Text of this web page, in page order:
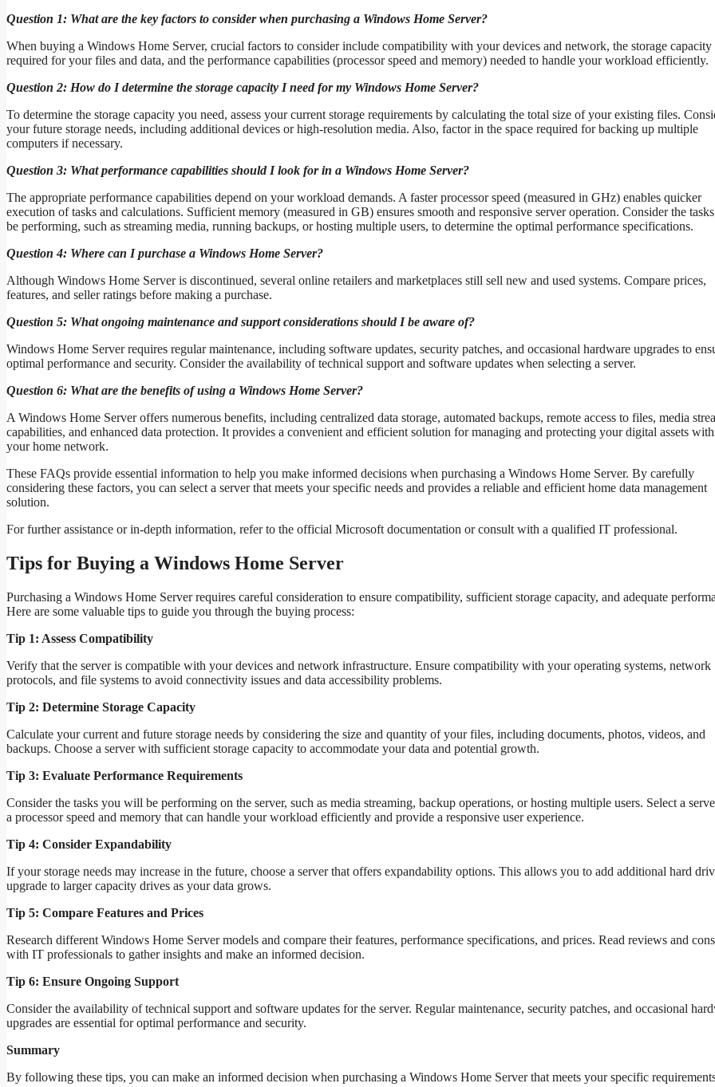
Question 1: What are the key factors to consider when purchasing a Windows Home Server?
When buying a Windows Home Server, crucial factors to consider include compatibility with your devices and network, the storage capacity
required for your files and data, and the performance capabilities (processor speed and memory) needed to handle your workload efficiently.
Question 2: How do I determine the storage capacity I need for my Windows Home Server?
To determine the storage capacity you need, assess your current storage requirements by calculating the total size of your existing files.
your future storage needs, including additional devices or high-resolution media. Also, factor in the space required for backing up multiple
computers if necessary.
Question 3: What performance capabilities should I look for in a Windows Home Server?
The appropriate performance capabilities depend on your workload demands. A faster processor speed (measured in GHz) enables quicker
execution of tasks and calculations. Sufficient memory (measured in GB) ensures smooth and responsive server operation. Consider the
be performing, such as streaming media, running backups, or hosting multiple users, to determine the optimal performance specifications.
Question 4: Where can I purchase a Windows Home Server?
Although Windows Home Server is discontinued, several online retailers and marketplaces still sell new and used systems. Compare prices,
features, and seller ratings before making a purchase.
Question 5: What ongoing maintenance and support considerations should I be aware of?
Windows Home Server requires regular maintenance, including software updates, security patches, and occasional hardware upgrades to
optimal performance and security. Consider the availability of technical support and software updates when selecting a server.
Question 6: What are the benefits of using a Windows Home Server?
A Windows Home Server offers numerous benefits, including centralized data storage, automated backups, remote access to files, media
capabilities, and enhanced data protection. It provides a convenient and efficient solution for managing and protecting your digital assets
your home network.
These FAQs provide essential information to help you make informed decisions when purchasing a Windows Home Server. By carefully
considering these factors, you can select a server that meets your specific needs and provides a reliable and efficient home data management
solution.
For further assistance or in-depth information, refer to the official Microsoft documentation or consult with a qualified IT professional.
Tips for Buying a Windows Home Server
Purchasing a Windows Home Server requires careful consideration to ensure compatibility, sufficient storage capacity, and adequate
Here are some valuable tips to guide you through the buying process:
Tip 1: Assess Compatibility
Verify that the server is compatible with your devices and network infrastructure. Ensure compatibility with your operating systems, network
protocols, and file systems to avoid connectivity issues and data accessibility problems.
Tip 2: Determine Storage Capacity
Calculate your current and future storage needs by considering the size and quantity of your files, including documents, photos, videos, and
backups. Choose a server with sufficient storage capacity to accommodate your data and potential growth.
Tip 3: Evaluate Performance Requirements
Consider the tasks you will be performing on the server, such as media streaming, backup operations, or hosting multiple users. Select a
a processor speed and memory that can handle your workload efficiently and provide a responsive user experience.
Tip 4: Consider Expandability
If your storage needs may increase in the future, choose a server that offers expandability options. This allows you to add additional hard
upgrade to larger capacity drives as your data grows.
Tip 5: Compare Features and Prices
Research different Windows Home Server models and compare their features, performance specifications, and prices. Read reviews and
with IT professionals to gather insights and make an informed decision.
Tip 6: Ensure Ongoing Support
Consider the availability of technical support and software updates for the server. Regular maintenance, security patches, and occasional
upgrades are essential for optimal performance and security.
Summary
By following these tips, you can make an informed decision when purchasing a Windows Home Server that meets your specific